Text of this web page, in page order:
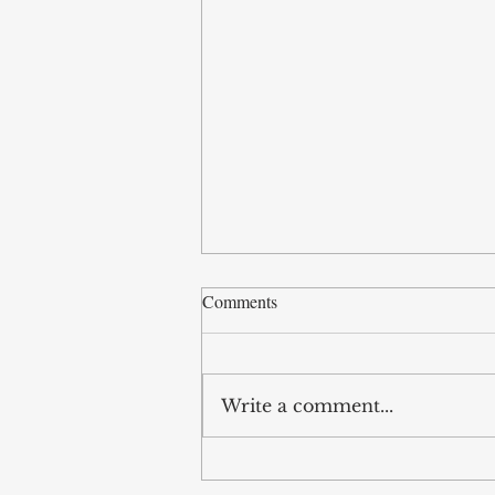
Comments
Write a comment...